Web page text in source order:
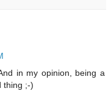
in my opinion, being a
thing ;-)